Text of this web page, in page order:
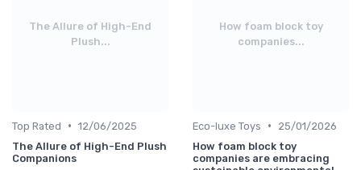
The Allure of High-End
Plush...
Top Rated • 12/06/2025
The Allure of High-End Plush
Companions
How foam block toy
companies...
Eco-luxe Toys •
25/01/2026
How foam block toy
companies are embracing